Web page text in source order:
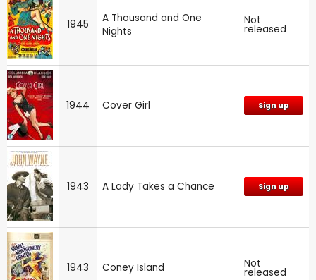
1945
A Thousand and One
Nights
Not
released
1944 Cover Girl Sign up
1943 A Lady Takes a Chance Sign up
1943 Coney Island Not
released